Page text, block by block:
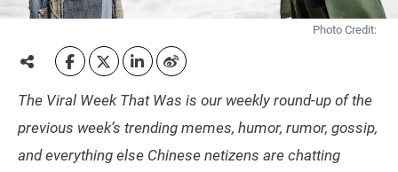
Photo Credit:
The Viral Week That Was is our weekly round-up of the
previous week’s trending memes, humor, rumor, gossip,
and everything else Chinese netizens are chatting